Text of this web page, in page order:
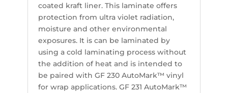
coated kraft liner. This laminate offers
protection from ultra violet radiation,
moisture and other environmental
exposures. It is can be laminated by
using a cold laminating process without
the addition of heat and is intended to
be paired with GF 230 AutoMark™ vinyl
for wrap applications. GF 231 AutoMark™